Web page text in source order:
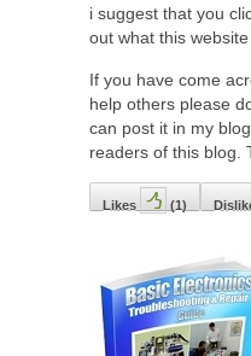
i suggest that you
out what this
If you have come
help others please
can post it in my
readers of this blog.
Likes (1)